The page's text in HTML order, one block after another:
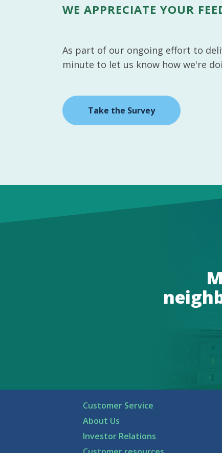
WE APPRECIATE YOUR
As part of our ongoing effort to
minute to let us know how we're
Take the Survey
Customer Service
About Us
Investor Relations